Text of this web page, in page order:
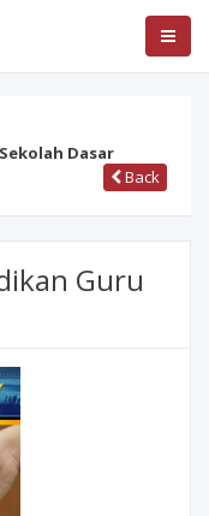
Dasar
Back
Guru